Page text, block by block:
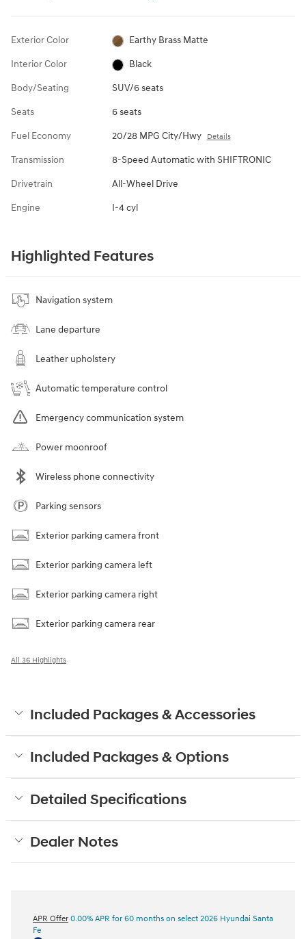
Exterior Color Earthy Brass Matte
Interior Color Black
Body/Seating SUV/6 seats
Seats 6 seats
Fuel Economy 20/28 MPG City/Hwy Details
Transmission 8-Speed Automatic with SHIFTRONIC
Drivetrain All-Wheel Drive
Engine I-4 cyl
Highlighted Features
Navigation system
Lane departure
Leather upholstery
Automatic temperature control
Emergency communication system
Power moonroof
Wireless phone connectivity
Parking sensors
Exterior parking camera front
Exterior parking camera left
Exterior parking camera right
Exterior parking camera rear
All 36 Highlights
Included Packages & Accessories
Included Packages & Options
Detailed Specifications
Dealer Notes
APR Offer 0.00% APR for 60 months on select 2026 Hyundai Santa
Fe